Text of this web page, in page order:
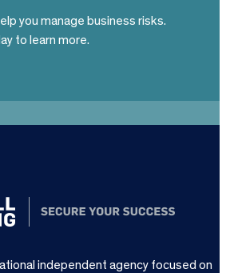
you manage business risks.
to learn more.
independent agency focused on